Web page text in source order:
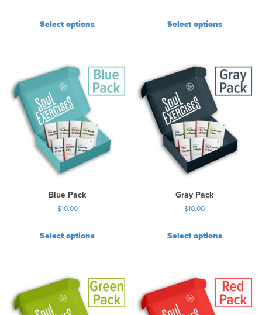
Select options Select options
Blue Pack
$10.00
Select options
Gray Pack
$10.00
Select options